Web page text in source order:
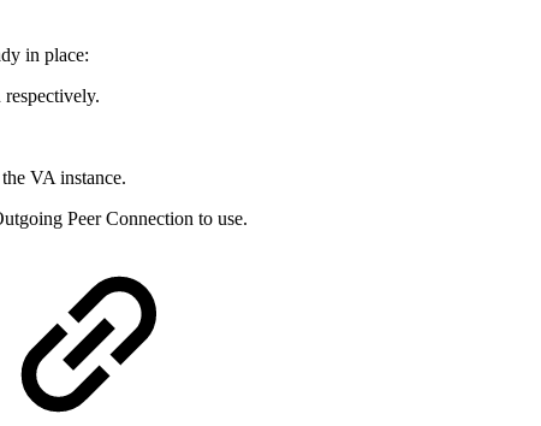
in place:
respectively.
VA instance.
Peer Connection to use.